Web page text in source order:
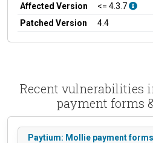
Affected Version
<= 4.3.7
Patched Version
4.4
Recent vulnerabilities
payment forms
Paytium: Mollie payment